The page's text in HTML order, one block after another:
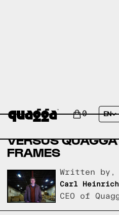
0 EN
AMERICAN
FRAMES VERSUS
VERSUS
FRAMES
Written by,
Carl
CEO of